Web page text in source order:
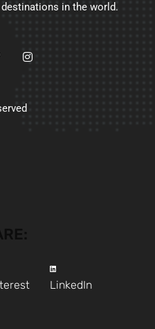
in the world.
LinkedIn